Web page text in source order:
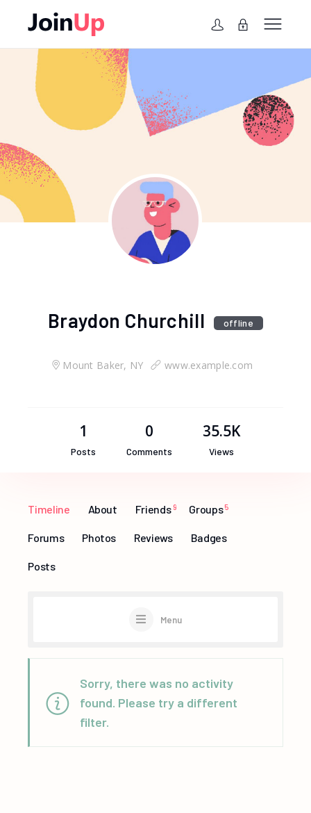
Braydon Churchill offline
Mount Baker, NY www.example.com
1
Posts
0
Comments
35.5K
Views
Timeline About Friends 9 Groups 5
Forums Photos Reviews Badges
Posts
Menu
Sorry, there was no activity
found. Please try a different
filter.